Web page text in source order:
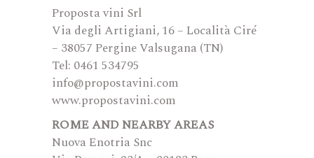
Proposta vini Srl
Via degli Artigiani, 16 – Località Ciré
– 38057 Pergine Valsugana (TN)
Tel: 0461 534795
info@propostavini.com
www.propostavini.com
ROME AND NEARBY AREAS
Nuova Enotria Snc